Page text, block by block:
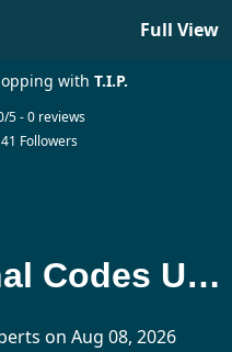
Full View
withT.I.P.
5 - 0 reviews
Followers
T.I.P. Promotional Codes Updated Today
on Aug 08, 2026